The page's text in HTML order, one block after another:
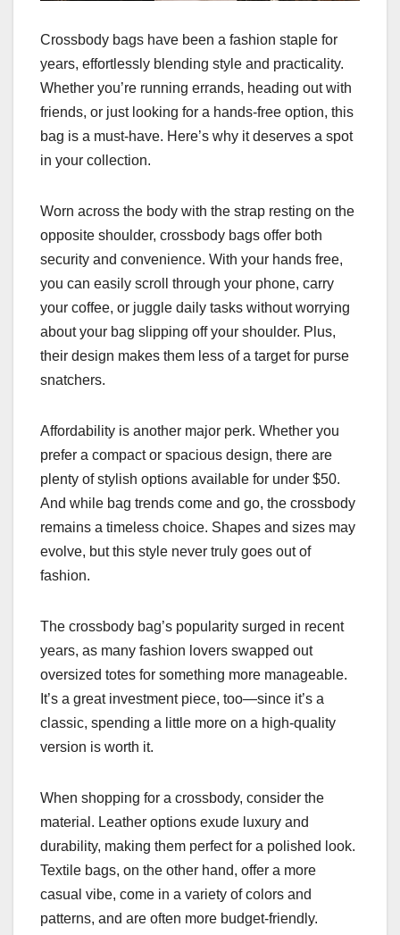
Crossbody bags have been a fashion staple for
years, effortlessly blending style and practicality.
Whether you’re running errands, heading out with
friends, or just looking for a hands-free option, this
bag is a must-have. Here’s why it deserves a spot
in your collection.
Worn across the body with the strap resting on the
opposite shoulder, crossbody bags offer both
security and convenience. With your hands free,
you can easily scroll through your phone, carry
your coffee, or juggle daily tasks without worrying
about your bag slipping off your shoulder. Plus,
their design makes them less of a target for purse
snatchers.
Affordability is another major perk. Whether you
prefer a compact or spacious design, there are
plenty of stylish options available for under $50.
And while bag trends come and go, the crossbody
remains a timeless choice. Shapes and sizes may
evolve, but this style never truly goes out of
fashion.
The crossbody bag’s popularity surged in recent
years, as many fashion lovers swapped out
oversized totes for something more manageable.
It’s a great investment piece, too—since it’s a
classic, spending a little more on a high-quality
version is worth it.
When shopping for a crossbody, consider the
material. Leather options exude luxury and
durability, making them perfect for a polished look.
Textile bags, on the other hand, offer a more
casual vibe, come in a variety of colors and
patterns, and are often more budget-friendly.